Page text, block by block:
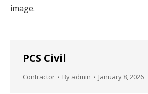
image.
PCS Civil
Contractor By admin January 8, 2026